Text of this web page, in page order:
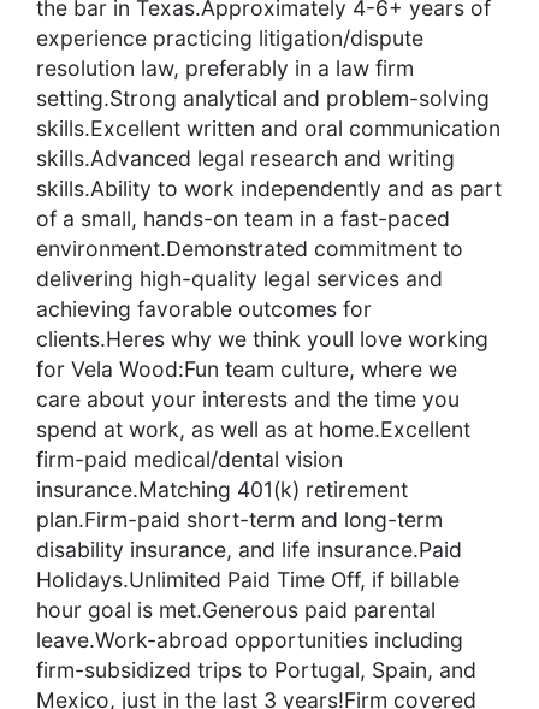
the bar in Texas.Approximately 4-6+ years of
experience practicing litigation/dispute
resolution law, preferably in a law firm
setting.Strong analytical and problem-solving
skills.Excellent written and oral communication
skills.Advanced legal research and writing
skills.Ability to work independently and as part
of a small, hands-on team in a fast-paced
environment.Demonstrated commitment to
delivering high-quality legal services and
achieving favorable outcomes for
clients.Heres why we think youll love working
for Vela Wood:Fun team culture, where we
care about your interests and the time you
spend at work, as well as at home.Excellent
firm-paid medical/dental vision
insurance.Matching 401(k) retirement
plan.Firm-paid short-term and long-term
disability insurance, and life insurance.Paid
Holidays.Unlimited Paid Time Off, if billable
hour goal is met.Generous paid parental
leave.Work-abroad opportunities including
firm-subsidized trips to Portugal, Spain, and
Mexico, just in the last 3 years!Firm covered